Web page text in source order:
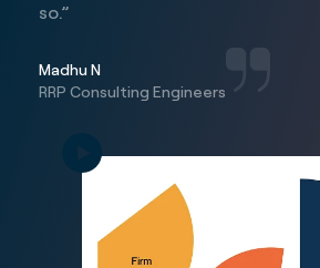
so.”
Madhu N
RRP Consulting Engineers